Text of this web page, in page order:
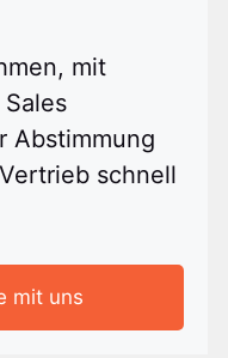
mit
Abstimmung
schnell
mit uns